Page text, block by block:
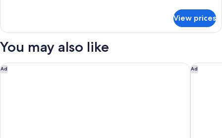
1
Bed,
View prices
You may also like
Ad
The Center Hotel Grand Rapids Airport Ad
Holiday